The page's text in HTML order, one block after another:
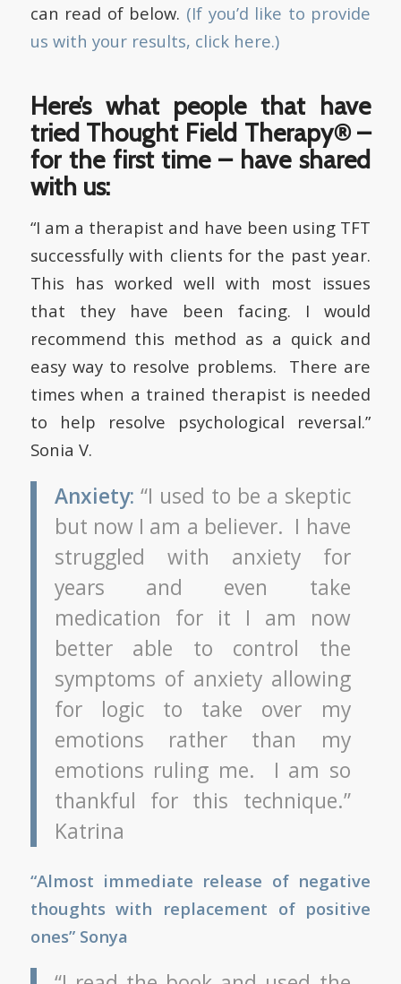
can read of below. (If you’d like to provide
us with your results, click here.)
Here’s what people that have
tried Thought Field Therapy® –
for the first time – have shared
with us:
“I am a therapist and have been using TFT
successfully with clients for the past year.
This has worked well with most issues
that they have been facing. I would
recommend this method as a quick and
easy way to resolve problems. There are
times when a trained therapist is needed
to help resolve psychological reversal.”
Sonia V.
Anxiety: “I used to be a skeptic
but now I am a believer. I have
struggled with anxiety for
years and even take
medication for it I am now
better able to control the
symptoms of anxiety allowing
for logic to take over my
emotions rather than my
emotions ruling me. I am so
thankful for this technique.”
Katrina
“Almost immediate release of negative
thoughts with replacement of positive
ones” Sonya